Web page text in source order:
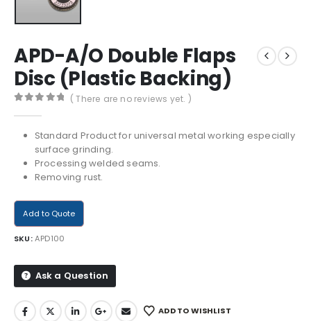
APD-A/O Double Flaps
Disc (Plastic Backing)
( There are no reviews yet. )
Standard Product for universal metal working especially
surface grinding.
Processing welded seams.
Removing rust.
Add to Quote
SKU:APD100
Ask a Question
ADD TO WISHLIST